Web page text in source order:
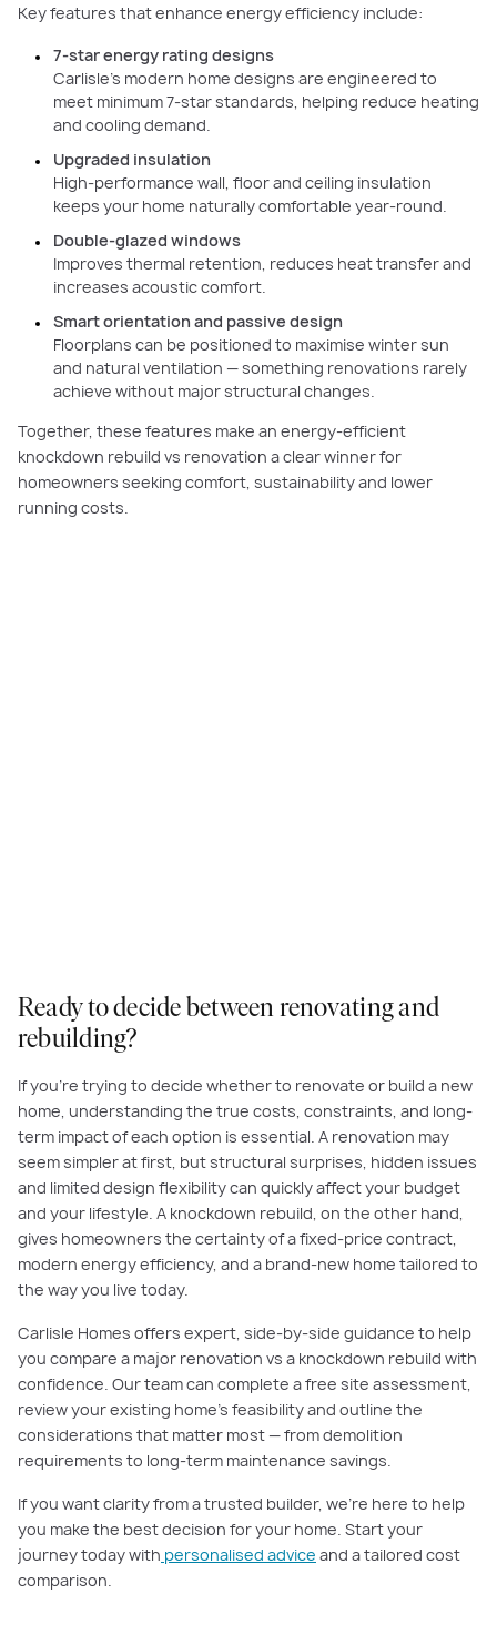
Key features that enhance energy efficiency include:
7-star energy rating designs
Carlisle’s modern home designs are engineered to
meet minimum 7-star standards, helping reduce heating
and cooling demand.
Upgraded insulation
High-performance wall, floor and ceiling insulation
keeps your home naturally comfortable year-round.
Double-glazed windows
Improves thermal retention, reduces heat transfer and
increases acoustic comfort.
Smart orientation and passive design
Floorplans can be positioned to maximise winter sun
and natural ventilation — something renovations rarely
achieve without major structural changes.
Together, these features make an energy-efficient
knockdown rebuild vs renovation a clear winner for
homeowners seeking comfort, sustainability and lower
running costs.
Ready to decide between renovating and
rebuilding?
If you're trying to decide whether to renovate or build a new
home, understanding the true costs, constraints, and long-
term impact of each option is essential. A renovation may
seem simpler at first, but structural surprises, hidden issues
and limited design flexibility can quickly affect your budget
and your lifestyle. A knockdown rebuild, on the other hand,
gives homeowners the certainty of a fixed-price contract,
modern energy efficiency, and a brand-new home tailored to
the way you live today.
Carlisle Homes offers expert, side-by-side guidance to help
you compare a major renovation vs a knockdown rebuild with
confidence. Our team can complete a free site assessment,
review your existing home’s feasibility and outline the
considerations that matter most — from demolition
requirements to long-term maintenance savings.
If you want clarity from a trusted builder, we’re here to help
you make the best decision for your home. Start your
journey today with personalised advice and a tailored cost
comparison.